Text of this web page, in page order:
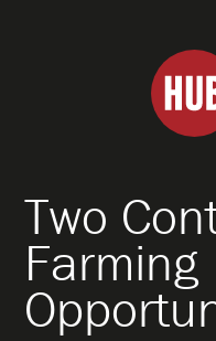
Hub
Rural
Two
Farming